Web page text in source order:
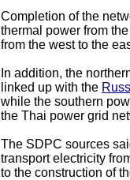
Completion of the
thermal power from
from the west to the
In addition, the
linked up with the
while the southern
the Thai power grid
The SDPC sources
transport electricity
to the construction of